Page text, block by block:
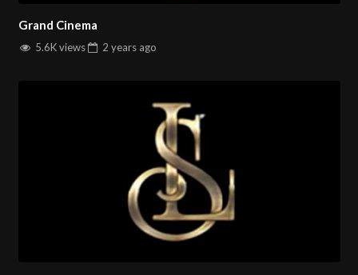
Grand Cinema
5.6K views 2 yearsago